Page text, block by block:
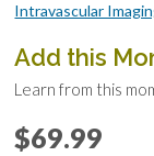
Intravascular
Add this
Learn from this
$69.99